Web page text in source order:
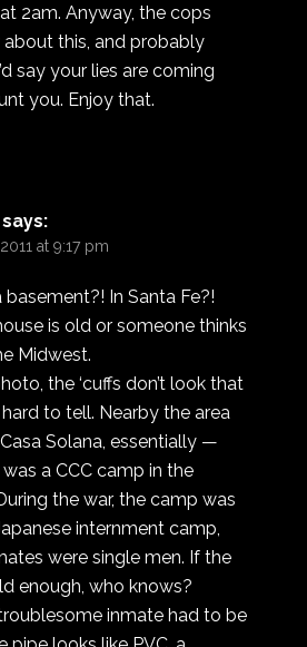
2am. Anyway, the cops
about this, and probably
say your lies are coming
you. Enjoy that.
says:
at 9:17 pm
basement?! In Santa Fe?!
is old or someone thinks
Midwest.
the ‘cuffs don’t look that
hard to tell. Nearby the area
Solana, essentially —
a CCC camp in the
the war, the camp was
internment camp,
were single men. If the
enough, who knows?
inmate had to be